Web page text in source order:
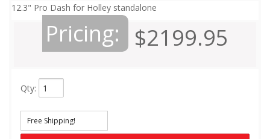
12.3" Pro Dash for Holley standalone
Pricing: $2199.95
Qty:
Free Shipping!